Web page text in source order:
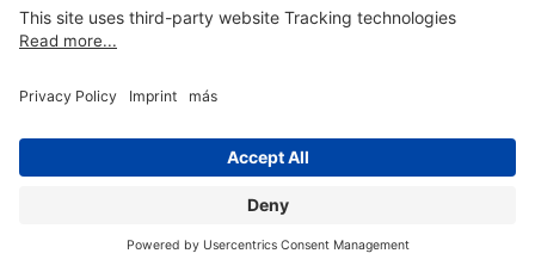
Partition wall MAULcocoon acoustic
€579.95*
Available, delivery time: 4-7 working days